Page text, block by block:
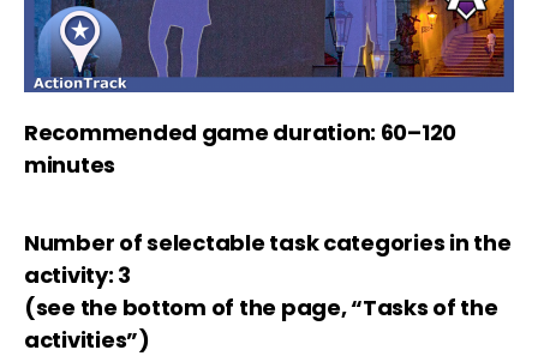
Recommended game duration: 60–120
minutes
Number of selectable task categories in the
activity: 3
(see the bottom of the page, “Tasks of the
activities”)